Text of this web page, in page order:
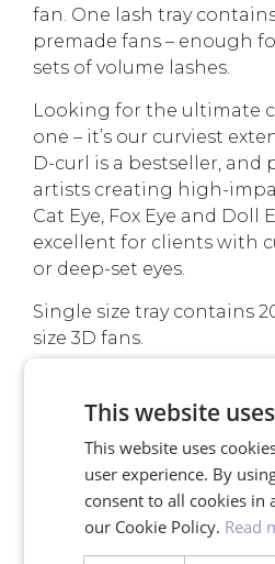
fan. One lash tray
premade fans – enough
sets of volume lashes.
Looking for the ultimate
one – it’s our curviest
D-curl is a bestseller, and
artists creating high-
Cat Eye, Fox Eye and Doll
excellent for clients with
or deep-set eyes.
Single size tray contains
size 3D fans.
YOUR
This website
This website uses
user experience. By
consent to all cookies in
our Cookie Policy. Read